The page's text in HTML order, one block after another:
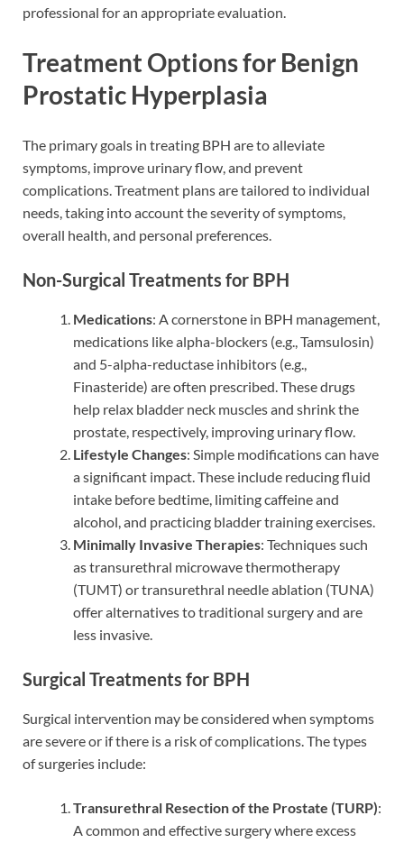
professional for an appropriate evaluation.
Treatment Options for Benign
Prostatic Hyperplasia
The primary goals in treating BPH are to alleviate
symptoms, improve urinary flow, and prevent
complications. Treatment plans are tailored to individual
needs, taking into account the severity of symptoms,
overall health, and personal preferences.
Non-Surgical Treatments for BPH
Medications: A cornerstone in BPH management,
medications like alpha-blockers (e.g., Tamsulosin)
and 5-alpha-reductase inhibitors (e.g.,
Finasteride) are often prescribed. These drugs
help relax bladder neck muscles and shrink the
prostate, respectively, improving urinary flow.
Lifestyle Changes: Simple modifications can have
a significant impact. These include reducing fluid
intake before bedtime, limiting caffeine and
alcohol, and practicing bladder training exercises.
Minimally Invasive Therapies: Techniques such
as transurethral microwave thermotherapy
(TUMT) or transurethral needle ablation (TUNA)
offer alternatives to traditional surgery and are
less invasive.
Surgical Treatments for BPH
Surgical intervention may be considered when symptoms
are severe or if there is a risk of complications. The types
of surgeries include:
Transurethral Resection of the Prostate (TURP):
A common and effective surgery where excess